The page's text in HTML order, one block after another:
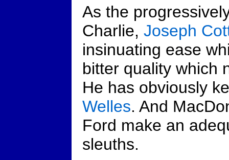
As the
Charlie, Joseph
insinuating ease
bitter quality which
He has obviously
Welles. And
Ford make an
sleuths.